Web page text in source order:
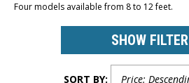
Four models available from 8 to 12 feet.
SHOW FILTER
SORT BY: